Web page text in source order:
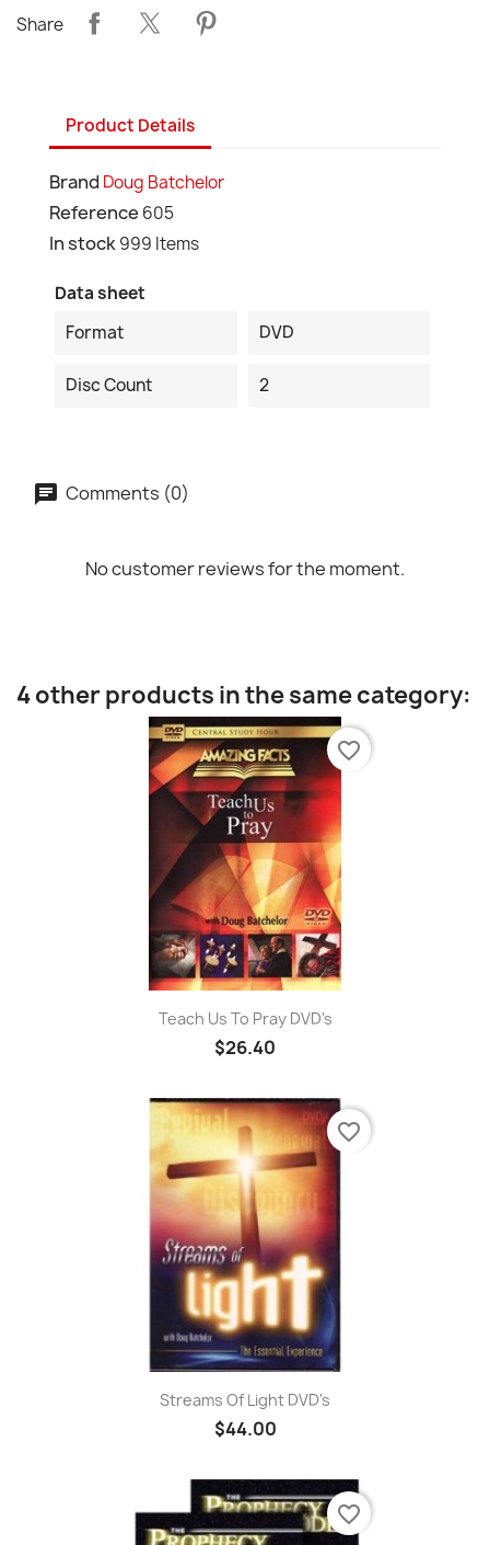
Share
Product Details
Brand Doug Batchelor
Reference 605
In stock999 Items
Data sheet
Format
DVD
Disc Count 2
Comments (0)
No customer reviews for the moment.
4 other products in the same category:
Teach Us To Pray DVD's
$26.40
favorite_border
Streams Of Light DVD's
$44.00
favorite_border
favorite_border